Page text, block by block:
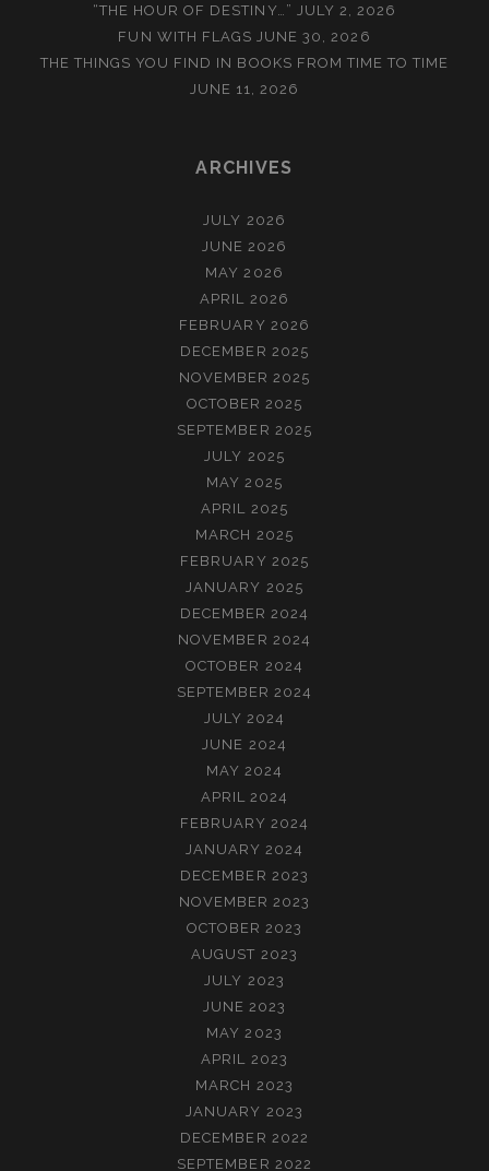
“THE HOUR OF DESTINY…” JULY 2, 2026
FUN WITH FLAGS JUNE 30, 2026
THE THINGS YOU FIND IN BOOKS FROM TIME TO TIME
JUNE 11, 2026
ARCHIVES
JULY 2026
JUNE 2026
MAY 2026
APRIL 2026
FEBRUARY 2026
DECEMBER 2025
NOVEMBER 2025
OCTOBER 2025
SEPTEMBER 2025
JULY 2025
MAY 2025
APRIL 2025
MARCH 2025
FEBRUARY 2025
JANUARY 2025
DECEMBER 2024
NOVEMBER 2024
OCTOBER 2024
SEPTEMBER 2024
JULY 2024
JUNE 2024
MAY 2024
APRIL 2024
FEBRUARY 2024
JANUARY 2024
DECEMBER 2023
NOVEMBER 2023
OCTOBER 2023
AUGUST 2023
JULY 2023
JUNE 2023
MAY 2023
APRIL 2023
MARCH 2023
JANUARY 2023
DECEMBER 2022
SEPTEMBER 2022